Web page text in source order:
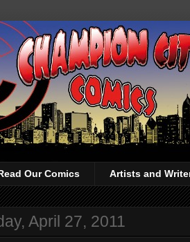
Our Comics Artists and
April 27, 2011